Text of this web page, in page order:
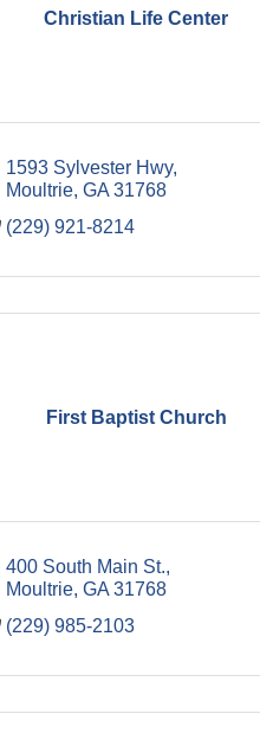
Christian Life Center
1593 Sylvester Hwy
Moultrie GA 31768
(229) 921-8214
First Baptist Church
400 South Main St.
Moultrie GA 31768
(229) 985-2103